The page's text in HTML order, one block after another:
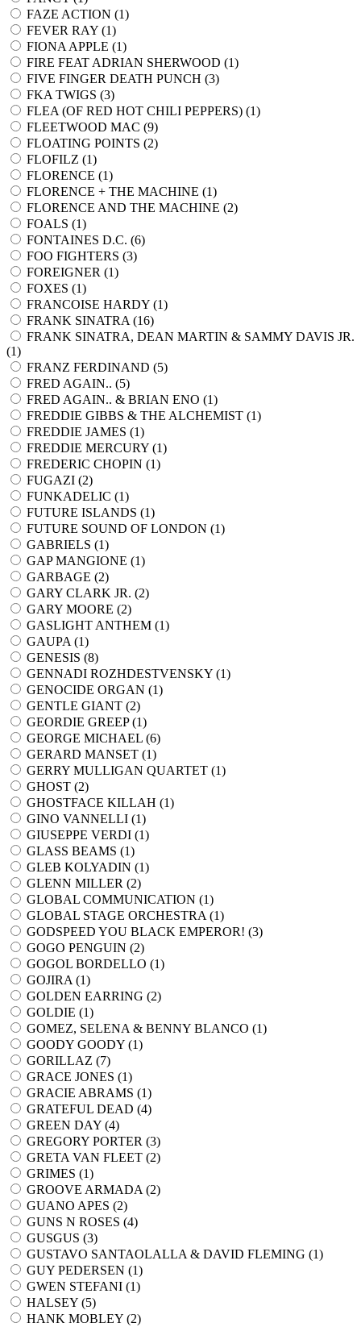
FAZE ACTION (1)
FEVER RAY (1)
FIONA APPLE (1)
FIRE FEAT ADRIAN SHERWOOD (1)
FIVE FINGER DEATH PUNCH (3)
FKA TWIGS (3)
FLEA (OF RED HOT CHILI PEPPERS) (1)
FLEETWOOD MAC (9)
FLOATING POINTS (2)
FLOFILZ (1)
FLORENCE (1)
FLORENCE + THE MACHINE (1)
FLORENCE AND THE MACHINE (2)
FOALS (1)
FONTAINES D.C. (6)
FOO FIGHTERS (3)
FOREIGNER (1)
FOXES (1)
FRANCOISE HARDY (1)
FRANK SINATRA (16)
FRANK SINATRA, DEAN MARTIN & SAMMY DAVIS JR.
(1)
FRANZ FERDINAND (5)
FRED AGAIN.. (5)
FRED AGAIN.. & BRIAN ENO (1)
FREDDIE GIBBS & THE ALCHEMIST (1)
FREDDIE JAMES (1)
FREDDIE MERCURY (1)
FREDERIC CHOPIN (1)
FUGAZI (2)
FUNKADELIC (1)
FUTURE ISLANDS (1)
FUTURE SOUND OF LONDON (1)
GABRIELS (1)
GAP MANGIONE (1)
GARBAGE (2)
GARY CLARK JR. (2)
GARY MOORE (2)
GASLIGHT ANTHEM (1)
GAUPA (1)
GENESIS (8)
GENNADI ROZHDESTVENSKY (1)
GENOCIDE ORGAN (1)
GENTLE GIANT (2)
GEORDIE GREEP (1)
GEORGE MICHAEL (6)
GERARD MANSET (1)
GERRY MULLIGAN QUARTET (1)
GHOST (2)
GHOSTFACE KILLAH (1)
GINO VANNELLI (1)
GIUSEPPE VERDI (1)
GLASS BEAMS (1)
GLEB KOLYADIN (1)
GLENN MILLER (2)
GLOBAL COMMUNICATION (1)
GLOBAL STAGE ORCHESTRA (1)
GODSPEED YOU BLACK EMPEROR! (3)
GOGO PENGUIN (2)
GOGOL BORDELLO (1)
GOJIRA (1)
GOLDEN EARRING (2)
GOLDIE (1)
GOMEZ, SELENA & BENNY BLANCO (1)
GOODY GOODY (1)
GORILLAZ (7)
GRACE JONES (1)
GRACIE ABRAMS (1)
GRATEFUL DEAD (4)
GREEN DAY (4)
GREGORY PORTER (3)
GRETA VAN FLEET (2)
GRIMES (1)
GROOVE ARMADA (2)
GUANO APES (2)
GUNS N ROSES (4)
GUSGUS (3)
GUSTAVO SANTAOLALLA & DAVID FLEMING (1)
GUY PEDERSEN (1)
GWEN STEFANI (1)
HALSEY (5)
HANK MOBLEY (2)